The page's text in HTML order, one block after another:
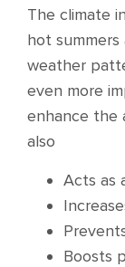
The climate
hot summers
weather
even more
enhance the
also
Acts as
Boosts